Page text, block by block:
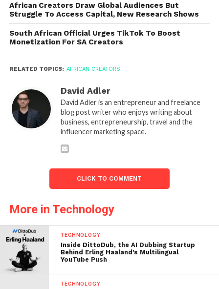
African Creators Draw Global Audiences But
Struggle To Access Capital, New Research Shows
South African Official Urges TikTok To Boost
Monetization For SA Creators
RELATED TOPICS: AFRICAN CREATORS
David Adler
David Adler is an entrepreneur and freelance
blog post writer who enjoys writing about
business, entrepreneurship, travel and the
influencer marketing space.
CLICK TO COMMENT
More in Technology
TECHNOLOGY
Inside DittoDub, the AI Dubbing Startup
Behind Erling Haaland’s Multilingual
YouTube Push
TECHNOLOGY